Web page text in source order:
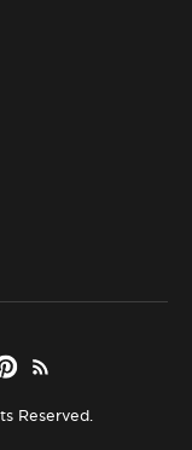
Reserved.